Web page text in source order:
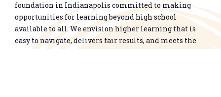
foundation in Indianapolis committed to making
opportunities for learning beyond high school
available to all. We envision higher learning that is
easy to navigate, delivers fair results, and meets the